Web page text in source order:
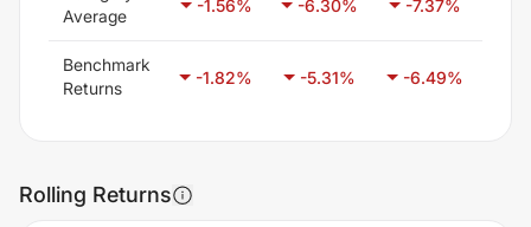
Average
-1.56% -6.30% -7.37%
Benchmark
Returns
-1.82% -5.31% -6.49%
Rolling Returns